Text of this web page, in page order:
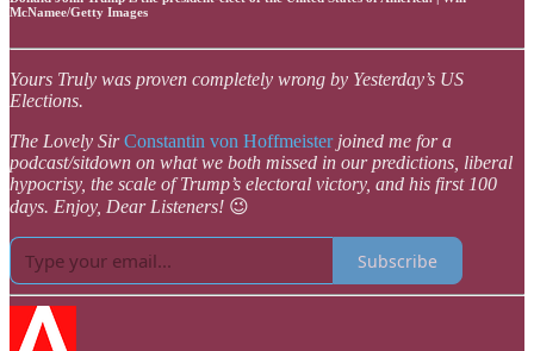
McNamee/Getty Images
Yours Truly was proven completely wrong by Yesterday’s US
Elections.
The Lovely SirConstantin von Hoffmeister joined me for a
podcast/sitdown on what we both missed in our predictions, liberal
hypocrisy, the scale of Trump’s electoral victory, and his first 100
days. Enjoy, Dear Listeners! 😉
Subscribe